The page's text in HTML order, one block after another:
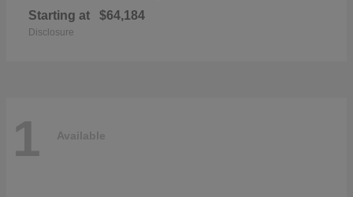
Starting at $64,184
Disclosure
1 Available